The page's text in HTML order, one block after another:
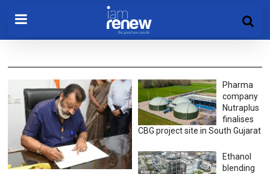
Pharma
company
Nutraplus
finalises
CBG project site in South Gujarat
Ethanol
blending